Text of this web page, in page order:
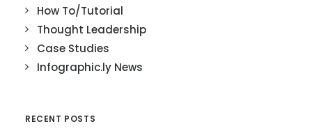
How To/Tutorial
Thought Leadership
Case Studies
Infographic.ly News
RECENT POSTS